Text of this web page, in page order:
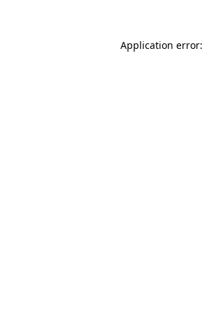
Application